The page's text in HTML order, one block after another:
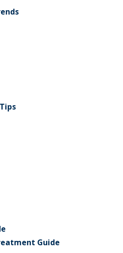
Guide